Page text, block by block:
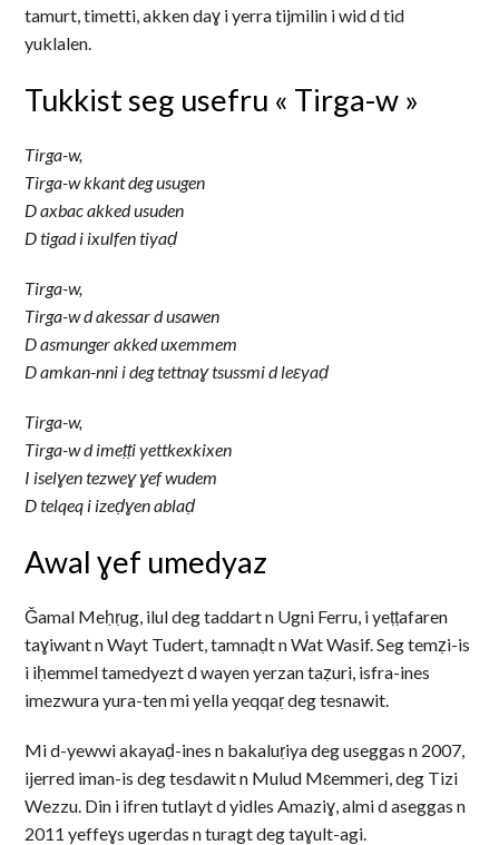
tamurt, timetti, akken daɣ i yerra tijmilin i wid d tid
yuklalen.
Tukkist seg usefru « Tirga-w »
Tirga-w,
Tirga-w kkant deg usugen
D axbac akked usuden
D tigad i ixulfen tiyaḍ
Tirga-w,
Tirga-w d akessar d usawen
D asmunger akked uxemmem
D amkan-nni i deg tettnaɣ tsussmi d leɛyaḍ
Tirga-w,
Tirga-w d imeṭṭi yettkexkixen
I iselɣen tezweɣ ɣef wudem
D telqeq i izeḍɣen ablaḍ
Awal ɣef umedyaz
Ǧamal Meḥṛug, ilul deg taddart n Ugni Ferru, i yeṭṭafaren
taɣiwant n Wayt Tudert, tamnaḍt n Wat Wasif. Seg temẓi-is
i iḥemmel tamedyezt d wayen yerzan taẓuri, isfra-ines
imezwura yura-ten mi yella yeqqaṛ deg tesnawit.
Mi d-yewwi akayaḍ-ines n bakaluṛiya deg useggas n 2007,
ijerred iman-is deg tesdawit n Mulud Mɛemmeri, deg Tizi
Wezzu. Din i ifren tutlayt d yidles Amaziɣ, almi d aseggas n
2011 yeffeɣs ugerdas n turagt deg taɣult-agi.